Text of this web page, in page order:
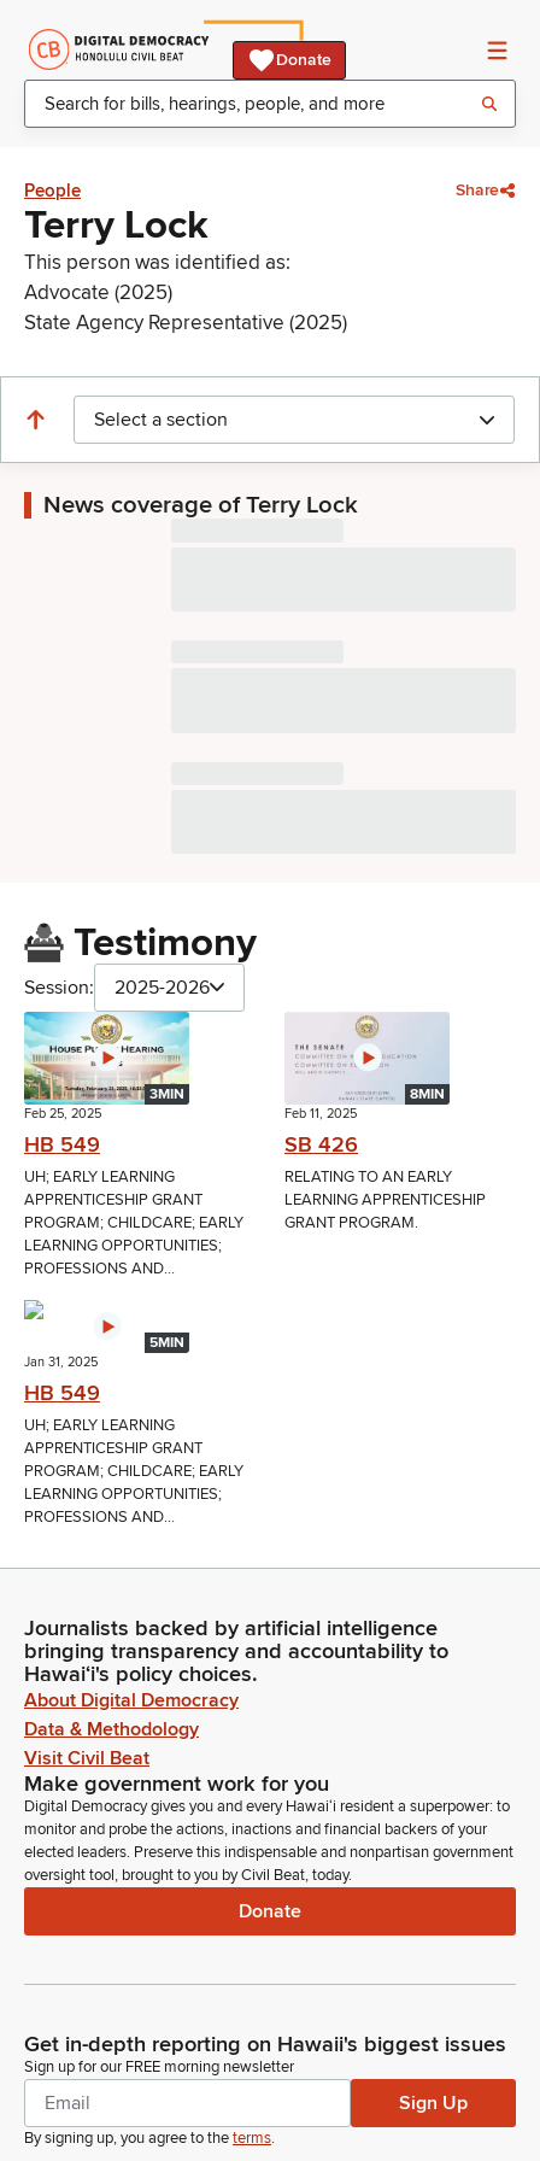
Donate
People Share
Terry Lock
This person was identified as:
Advocate (2025)
State Agency Representative (2025)
Select a section
News coverage of Terry Lock
Testimony
Session: 2025-2026
3MIN
Feb 25, 2025
HB 549
UH; EARLY LEARNING
APPRENTICESHIP GRANT
PROGRAM; CHILDCARE; EARLY
LEARNING OPPORTUNITIES;
PROFESSIONS AND...
8MIN
Feb 11, 2025
SB 426
RELATING TO AN EARLY
LEARNING APPRENTICESHIP
GRANT PROGRAM.
5MIN
Jan 31, 2025
HB 549
UH; EARLY LEARNING
APPRENTICESHIP GRANT
PROGRAM; CHILDCARE; EARLY
LEARNING OPPORTUNITIES;
PROFESSIONS AND...
Journalists backed by artificial intelligence
bringing transparency and accountability to
Hawaiʻi's policy choices.
About Digital Democracy
Data & Methodology
Visit Civil Beat
Make government work for you
Digital Democracy gives you and every Hawaiʻi resident a superpower: to
monitor and probe the actions, inactions and financial backers of your
elected leaders. Preserve this indispensable and nonpartisan government
oversight tool, brought to you by Civil Beat, today.
Donate
Get in-depth reporting on Hawaii's biggest issues
Sign up for our FREE morning newsletter
Sign Up
By signing up, you agree to theterms.